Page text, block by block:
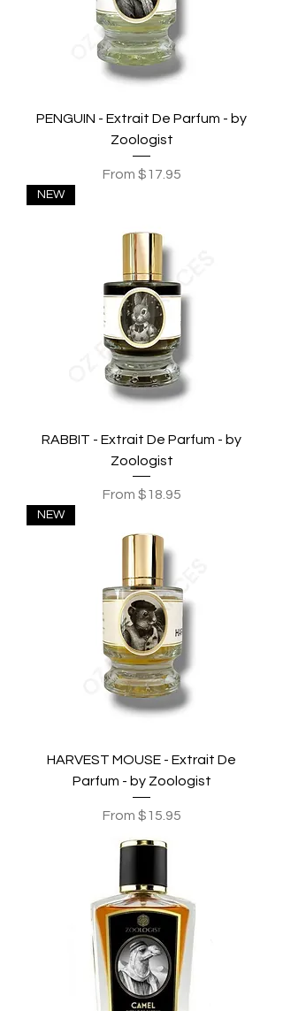
PENGUIN - Extrait De Parfum - by
Zoologist
From $17.95
Sale Price
NEW
RABBIT - Extrait De Parfum - by
Zoologist
From $18.95
Sale Price
NEW
HARVEST MOUSE - Extrait De
Parfum - by Zoologist
From $15.95
Sale Price